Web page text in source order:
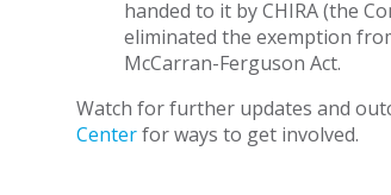
handed to it by CHIRA (the
eliminated the exemption
McCarran-Ferguson Act.
Watch for further updates and
Centerfor ways to get involved.